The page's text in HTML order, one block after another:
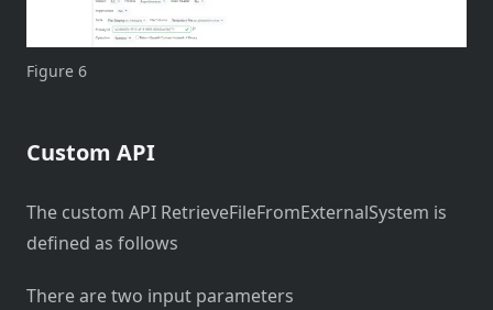
Figure 6
Custom API
The custom API RetrieveFileFromExternalSystem is
defined as follows
There are two input parameters